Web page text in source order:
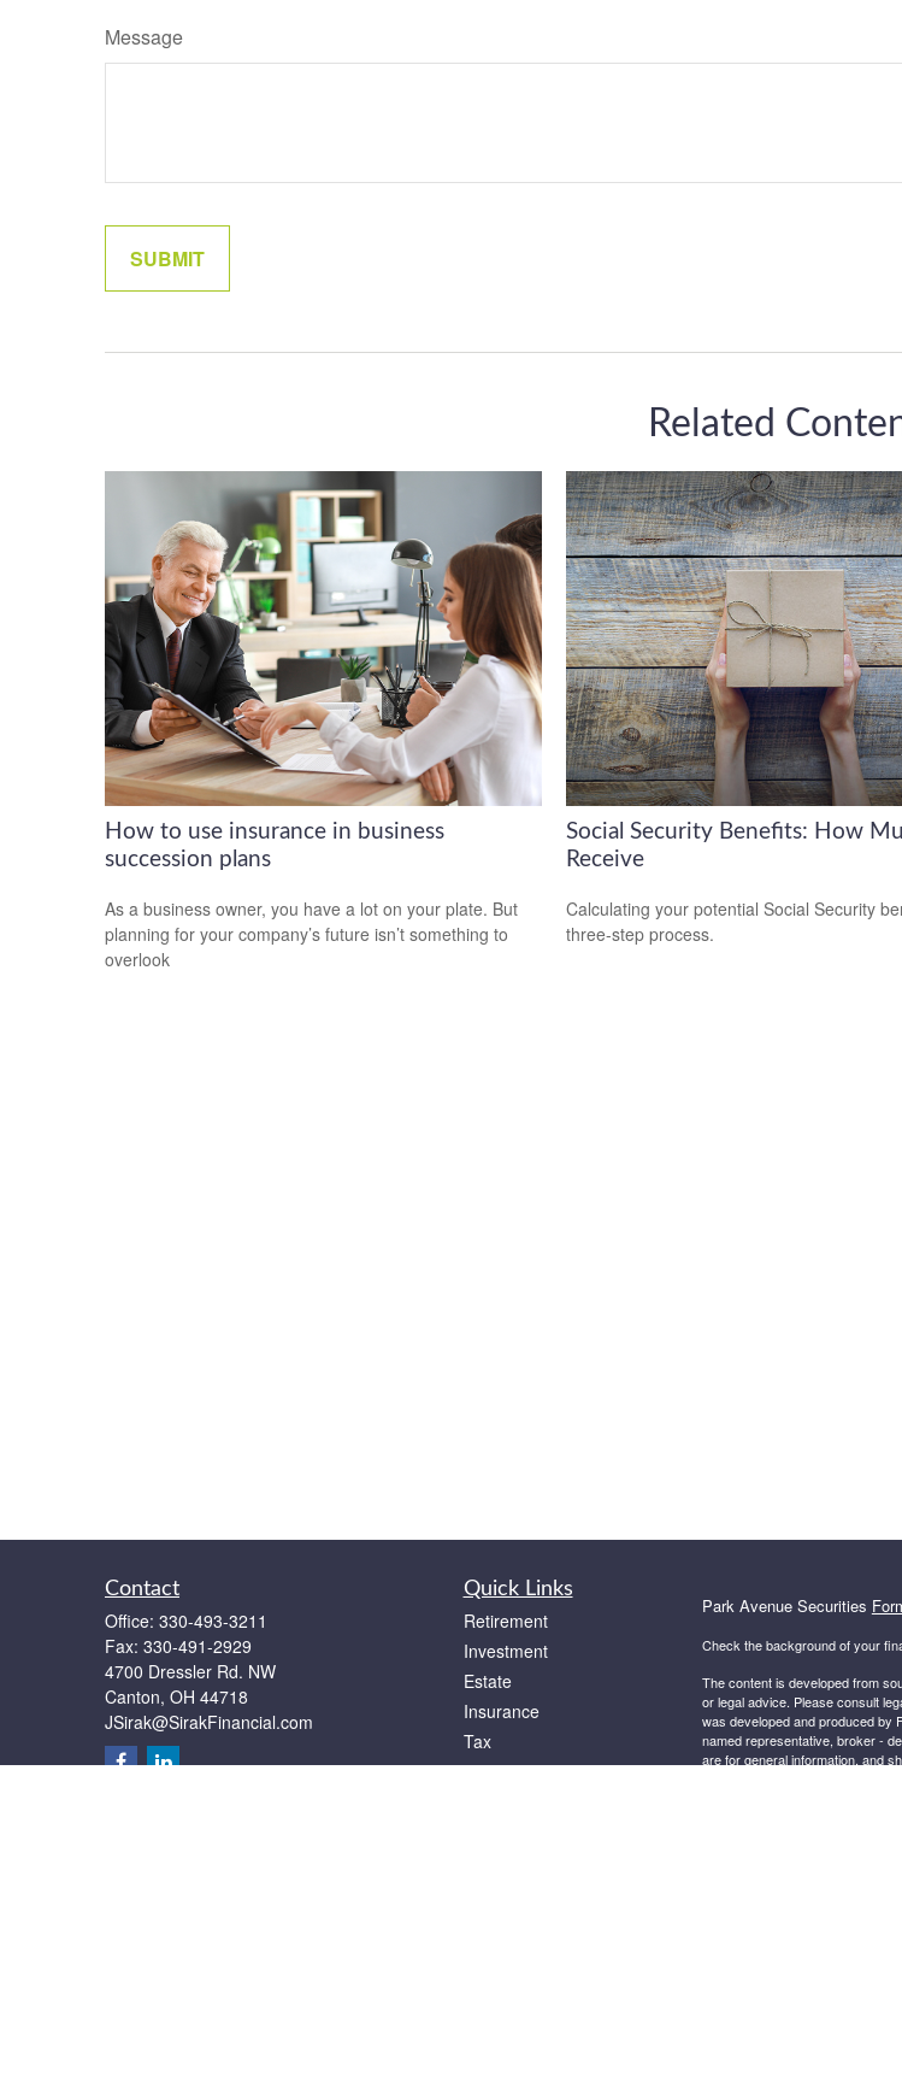
Message
Related
How to use insurance in business
succession plans
As a business owner, you have a lot on your plate. But
planning for your company’s future isn’t something to
overlook
Social Security Benefits: How
Receive
Calculating your potential Social Security
three-step process.
Contact
Office: 330-493-3211
Fax: 330-491-2929
4700 Dressler Rd. NW
Canton, OH 44718
JSirak@SirakFinancial.com
Quick Links
Retirement
Investment
Estate
Insurance
Tax
Money
Park Avenue Securities
Check the background of your
The content is developed from
or legal advice. Please consult
was developed and produced by
named representative, broker -
are for general information, and